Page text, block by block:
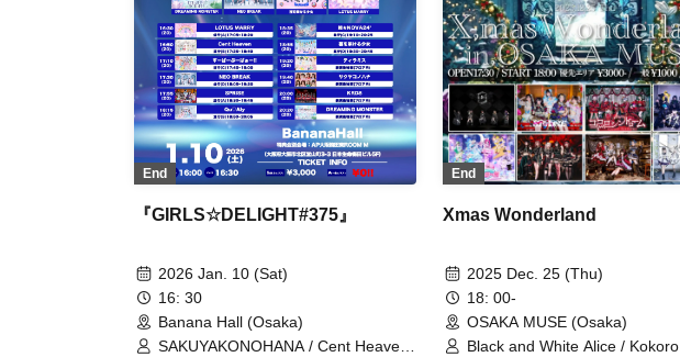
End
『GIRLS☆DELIGHT#375』
2026 Jan. 10 (Sat)
16: 30
Banana Hall (Osaka)
SAKUYAKONOHANA / Cent Heaven
End
Xmas Wonderland
2025 Dec. 25 (Thu)
18: 00-
OSAKA MUSE (Osaka)
Black and White Alice / Kokoro